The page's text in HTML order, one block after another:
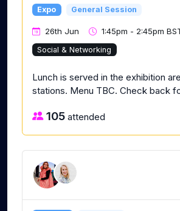
Expo General Session
26th Jun 1:45pm - 2:45pm
Social & Networking
Lunch is served in the exhibition
stations. Menu TBC. Check back
105 attended